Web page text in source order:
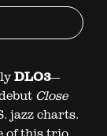
DLO3—
Close
jazz charts.